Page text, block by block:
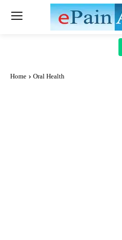
Home Oral Health